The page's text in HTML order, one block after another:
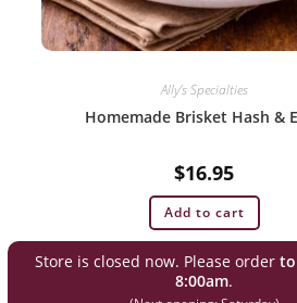
Ally’s Specialties
Homemade Brisket Hash &
$16.95
Add to cart
Store is closed now. Please order
8:00am.